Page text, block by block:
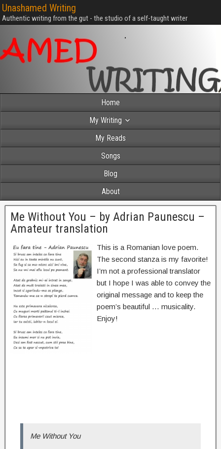
Unashamed Writing
Authentic writing from the gut - the studio of a self-taught writer
Home
My Writing
My Reads
Songs
Blog
About
Me Without You – by Adrian Paunescu –
Amateur translation
This is a Romanian love poem.
The second stanza is my favorite!
I’m not a professional translator
but I hope I was able to convey the
original message and to keep the
poem’s beautiful … musicality.
Enjoy!
Me Without You